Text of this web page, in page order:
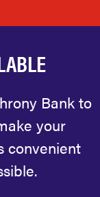
Bank to
your
convenient